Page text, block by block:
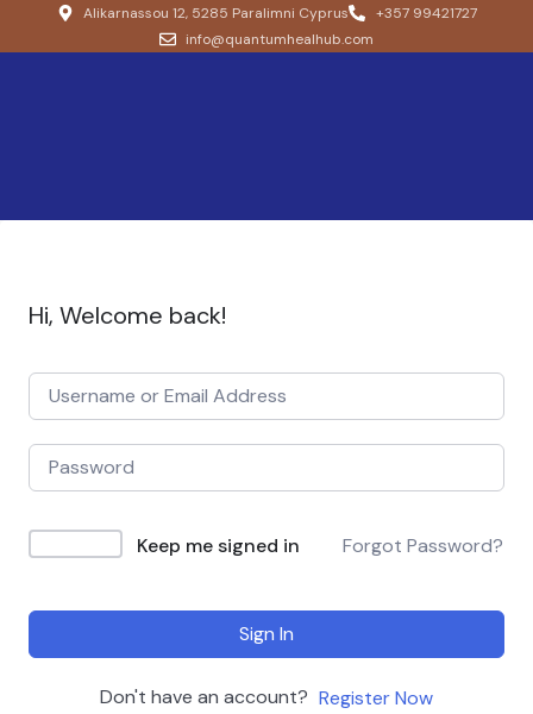
Alikarnassou 12, 5285 Paralimni Cyprus
+357 99421727
info@quantumhealhub.com
Hi, Welcome back!
Keep me signed in Forgot Password?
Sign In
Don't have an account? Register Now